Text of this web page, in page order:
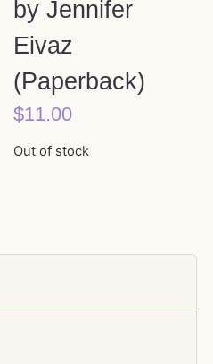
by Jennifer
Eivaz
(Paperback)
$11.00
Out of stock